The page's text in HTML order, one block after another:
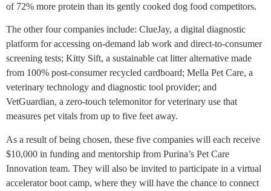
of 72% more protein than its gently cooked dog food competitors.
The other four companies include: ClueJay, a digital diagnostic
platform for accessing on-demand lab work and direct-to-consumer
screening tests; Kitty Sift, a sustainable cat litter alternative made
from 100% post-consumer recycled cardboard; Mella Pet Care, a
veterinary technology and diagnostic tool provider; and
VetGuardian, a zero-touch telemonitor for veterinary use that
measures pet vitals from up to five feet away.
As a result of being chosen, these five companies will each receive
$10,000 in funding and mentorship from Purina’s Pet Care
Innovation team. They will also be invited to participate in a virtual
accelerator boot camp, where they will have the chance to connect